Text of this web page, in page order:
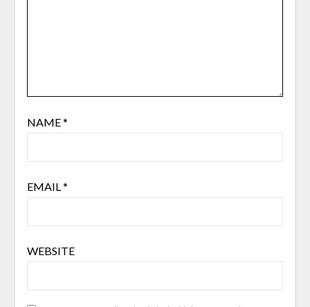
NAME*
EMAIL*
WEBSITE